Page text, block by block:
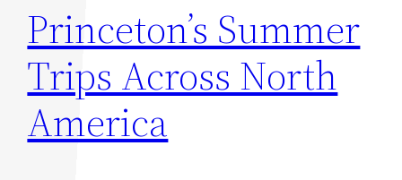
Princeton’s Summer
Trips Across North
America